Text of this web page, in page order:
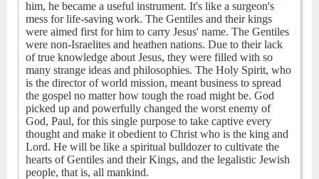
him, he became a useful instrument. It's like a surgeon's
mess for life-saving work. The Gentiles and their kings
were aimed first for him to carry Jesus' name. The Gentiles
were non-Israelites and heathen nations. Due to their lack
of true knowledge about Jesus, they were filled with so
many strange ideas and philosophies. The Holy Spirit, who
is the director of world mission, meant business to spread
the gospel no matter how tough the road might be. God
picked up and powerfully changed the worst enemy of
God, Paul, for this single purpose to take captive every
thought and make it obedient to Christ who is the king and
Lord. He will be like a spiritual bulldozer to cultivate the
hearts of Gentiles and their Kings, and the legalistic Jewish
people, that is, all mankind.